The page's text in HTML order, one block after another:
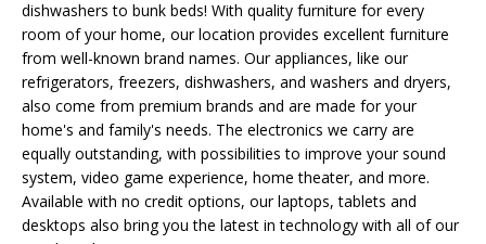
dishwashers to bunk beds! With quality furniture for every
room of your home, our location provides excellent furniture
from well-known brand names. Our appliances, like our
refrigerators, freezers, dishwashers, and washers and dryers,
also come from premium brands and are made for your
home's and family's needs. The electronics we carry are
equally outstanding, with possibilities to improve your sound
system, video game experience, home theater, and more.
Available with no credit options, our laptops, tablets and
desktops also bring you the latest in technology with all of our